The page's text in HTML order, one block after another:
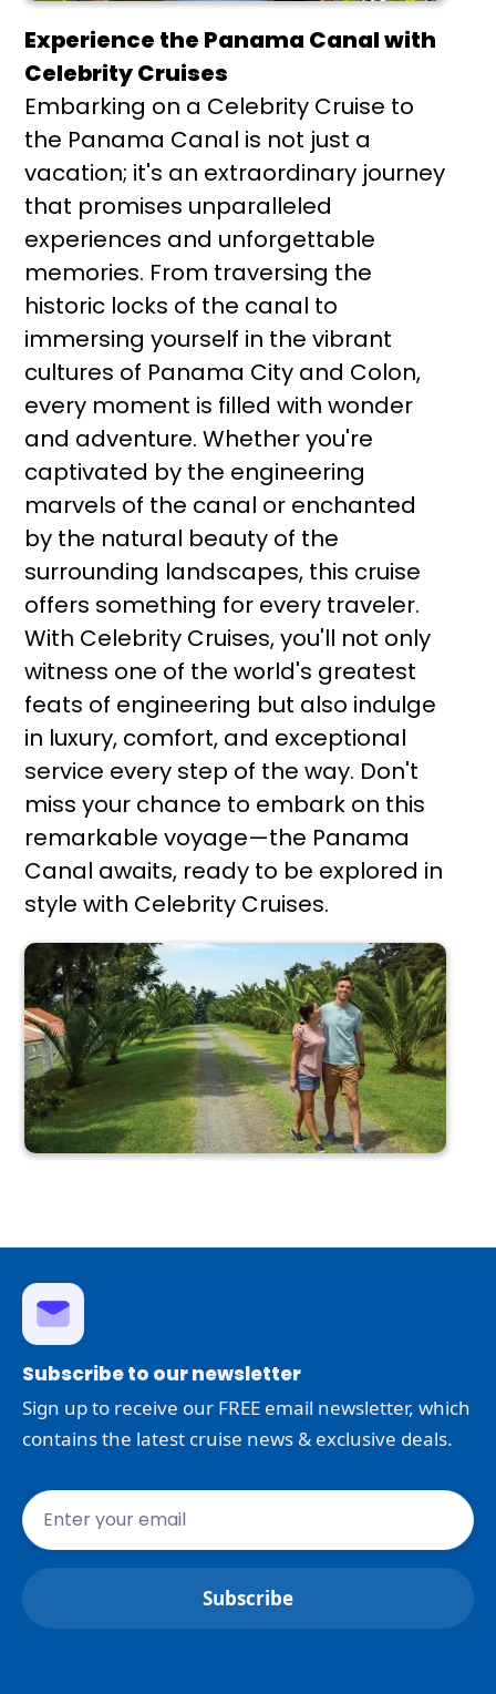
Experience the Panama Canal with
Celebrity Cruises
Embarking on a Celebrity Cruise to
the Panama Canal is not just a
vacation; it's an extraordinary journey
that promises unparalleled
experiences and unforgettable
memories. From traversing the
historic locks of the canal to
immersing yourself in the vibrant
cultures of Panama City and Colon,
every moment is filled with wonder
and adventure. Whether you're
captivated by the engineering
marvels of the canal or enchanted
by the natural beauty of the
surrounding landscapes, this cruise
offers something for every traveler.
With Celebrity Cruises, you'll not only
witness one of the world's greatest
feats of engineering but also indulge
in luxury, comfort, and exceptional
service every step of the way. Don't
miss your chance to embark on this
remarkable voyage—the Panama
Canal awaits, ready to be explored in
style with Celebrity Cruises.
Subscribe to our newsletter
Sign up to receive our FREE email newsletter, which
contains the latest cruise news & exclusive deals.